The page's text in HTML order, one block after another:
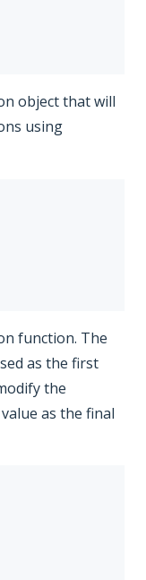
object that will
using
function. The
as the first
the
as the final